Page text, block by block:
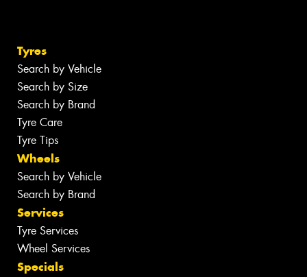
Tyres
Search by Vehicle
Search by Size
Search by Brand
Tyre Care
Tyre Tips
Wheels
Search by Vehicle
Search by Brand
Services
Tyre Services
Wheel Services
Specials